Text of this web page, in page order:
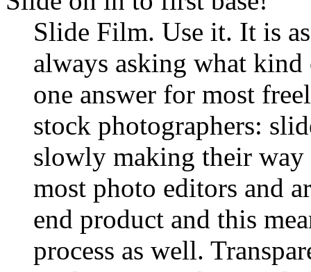
Slide Film. Use it. It is
always asking what
one answer for most
stock photographers:
slowly making their
most photo editors and
end product and this
process as well.